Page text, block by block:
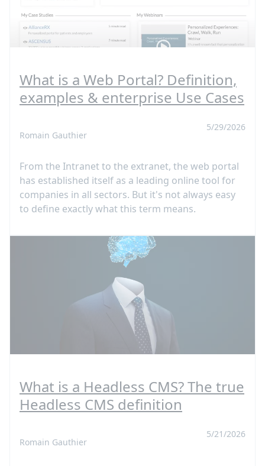
What is a Web Portal? Definition,
examples & enterprise Use Cases
Romain Gauthier
5/29/2026
From the Intranet to the extranet, the web portal
has established itself as a leading online tool for
companies in all sectors. But it's not always easy
to define exactly what this term means.
What is a Headless CMS? The true
Headless CMS definition
Romain Gauthier
5/21/2026